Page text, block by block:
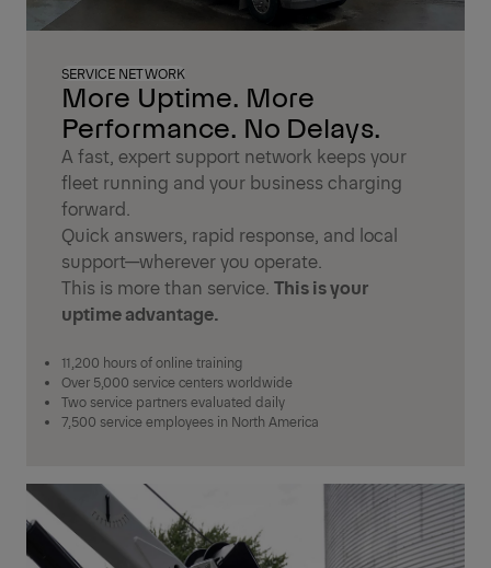
More Uptime. More
Performance. No Delays.
SERVICE NETWORK
A fast, expert support network keeps your
fleet running and your business charging
forward.
Quick answers, rapid response, and local
support—wherever you operate.
This is more than service. This is your
uptime advantage.
11,200 hours of online training
Over 5,000 service centers worldwide
Two service partners evaluated daily
7,500 service employees in North America